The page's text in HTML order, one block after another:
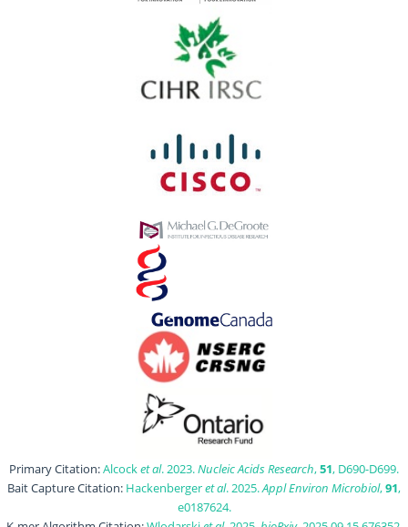
Primary Citation:Alcocket al. 2023.Nucleic Acids Research,51, D690-D699.
Bait Capture Citation: Hackenbergeret al. 2025.Appl Environ Microbiol,91,
e0187624.